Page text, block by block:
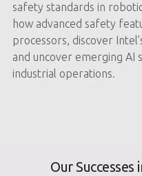
safety standards in
how advanced safety
processors, discover
and uncover emerging AI
industrial operations.
Our